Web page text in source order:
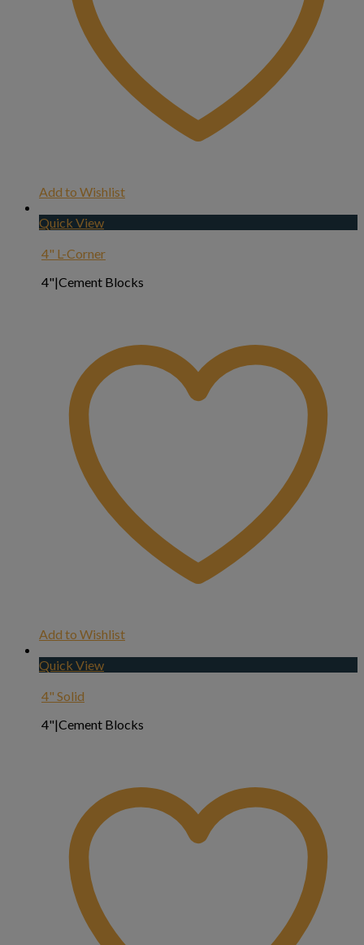
Add to Wishlist
Quick View
4" L-Corner
4"|Cement Blocks
Add to Wishlist
Quick View
4" Solid
4"|Cement Blocks